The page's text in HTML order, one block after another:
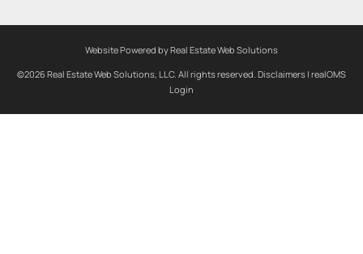
Website Powered by Real Estate Web Solutions
©2026 Real Estate Web Solutions, LLC. All rights reserved. Disclaimers | realOMS
Login